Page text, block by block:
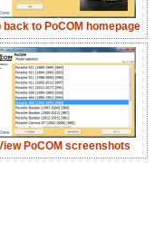
back to PoCOM homepage
PoCOM screenshots